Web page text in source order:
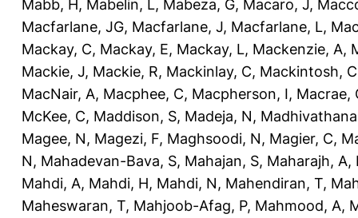
Mabb, H, Mabelin, L, Mabeza, G, Macaro, J,
Macfarlane, JG, Macfarlane, J, Macfarlane, L,
Mackay, C, Mackay, E, Mackay, L, Mackenzie, A,
Mackie, J, Mackie, R, Mackinlay, C, Mackintosh, C
MacNair, A, Macphee, C, Macpherson, I, Macrae,
McKee, C, Maddison, S, Madeja, N,
Magee, N, Magezi, F, Maghsoodi, N, Magier, C,
N, Mahadevan-Bava, S, Mahajan, S, Maharajh, A,
Mahdi, A, Mahdi, H, Mahdi, N, Mahendiran, T,
Maheswaran, T, Mahjoob-Afag, P, Mahmood, A,